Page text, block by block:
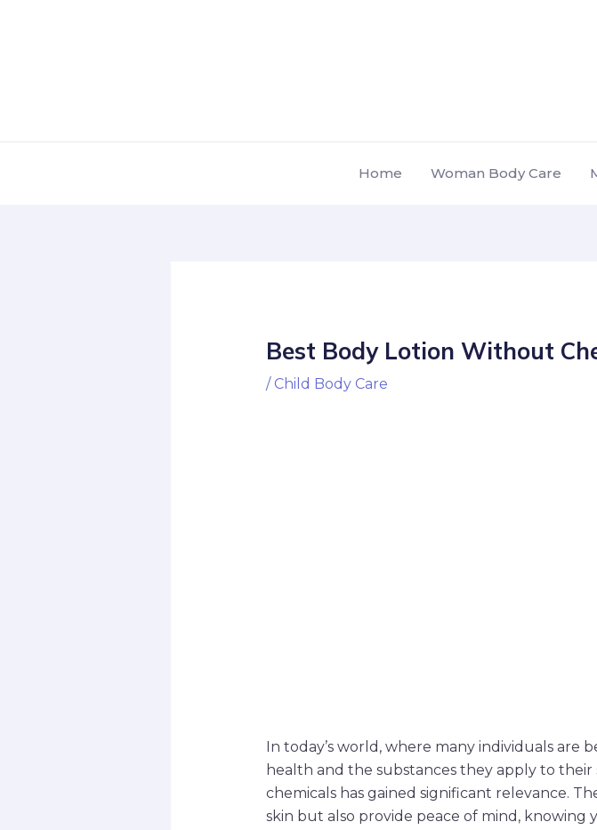
Home Woman Body Care
Best Body Lotion Without
/ Child Body Care
In today’s world, where many individuals are
health and the substances they apply to
chemicals has gained significant relevance.
skin but also provide peace of mind, knowing